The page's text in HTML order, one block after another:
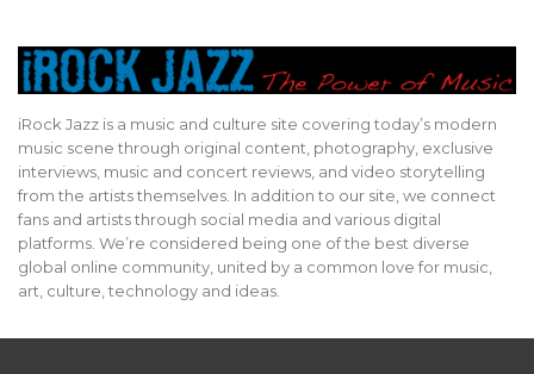
iRock Jazz is a music and culture site covering today’s modern
music scene through original content, photography, exclusive
interviews, music and concert reviews, and video storytelling
from the artists themselves. In addition to our site, we connect
fans and artists through social media and various digital
platforms. We’re considered being one of the best diverse
global online community, united by a common love for music,
art, culture, technology and ideas.